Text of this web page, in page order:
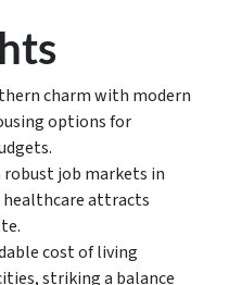
charm with modern
options for
job markets in
healthcare attracts
cost of living
striking a balance